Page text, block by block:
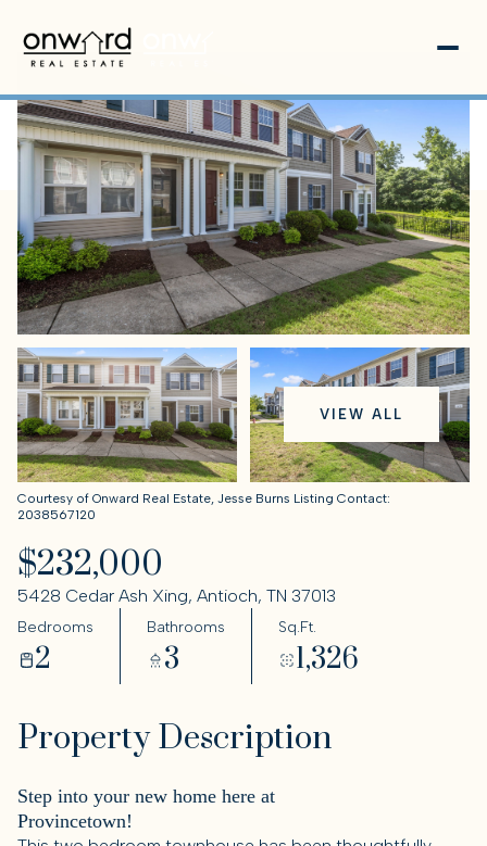
VIEW ALL
Courtesy of Onward Real Estate, Jesse Burns Listing Contact:
2038567120
$232,000
5428 Cedar Ash Xing, Antioch, TN 37013
Bedrooms
2
Bathrooms
3
Sq.Ft.
1,326
Property Description
Step into your new home here at
Provincetown!
Tuesday
11
Aug
Wednesday
Aug